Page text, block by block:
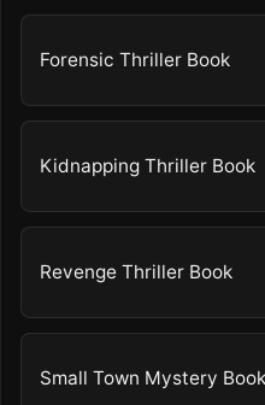
Forensic Thriller Book
Kidnapping Thriller Book
Revenge Thriller Book
Small Town Mystery Book